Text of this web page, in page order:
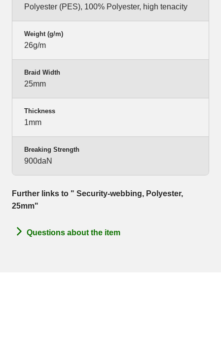
Polyester (PES), 100% Polyester, high tenacity
Weight (g/m)
26g/m
Braid Width
25mm
Thickness
1mm
Breaking Strength
900daN
Further links to " Security-webbing, Polyester,
25mm"
Questions about the item